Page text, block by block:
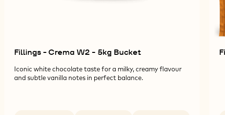
Fillings - Crema W2 - 5kg Bucket
Iconic white chocolate taste for a milky, creamy flavour
and subtle vanilla notes in perfect balance.